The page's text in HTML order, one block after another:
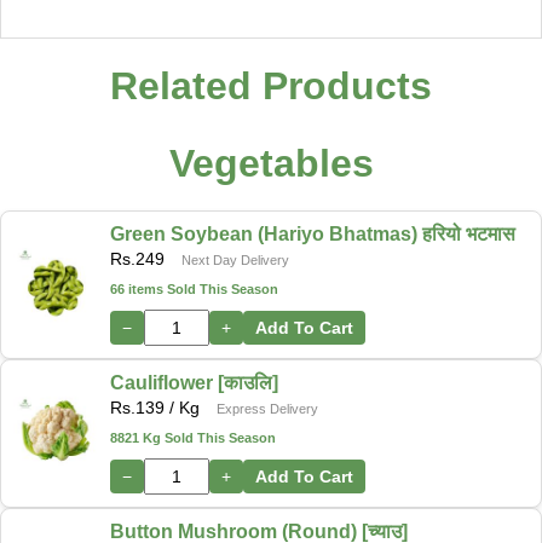
Related Products
Vegetables
Green Soybean (Hariyo Bhatmas) हरियो भटमास
Rs. 249
Next Day Delivery
66 items Sold This Season
− + Add To Cart
Cauliflower [काउलि]
Rs. 139 / Kg
Express Delivery
8821 Kg Sold This Season
− + Add To Cart
Button Mushroom (Round) [च्याउ]